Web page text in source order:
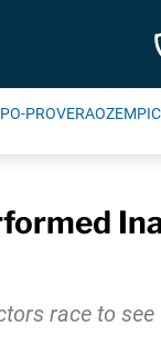
PROVERA
race to